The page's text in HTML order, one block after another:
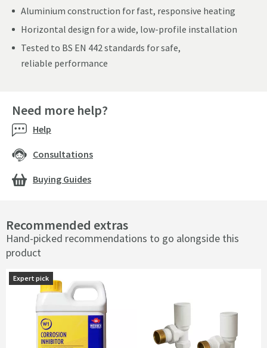
Aluminium construction for fast, responsive heating
Horizontal design for a wide, low-profile installation
Tested to BS EN 442 standards for safe,
reliable performance
Recommended extras
Hand-picked recommendations to go alongside this
product
Expert pick
Expert pick
Need more help?
Help
Consultations
Buying Guides